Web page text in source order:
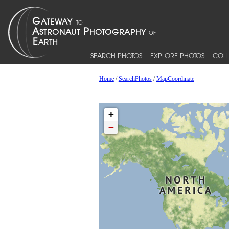
SEARCH PHOTOS EXPLORE PHOTOS
Home/SearchPhotos/MapCoordinate
+
−